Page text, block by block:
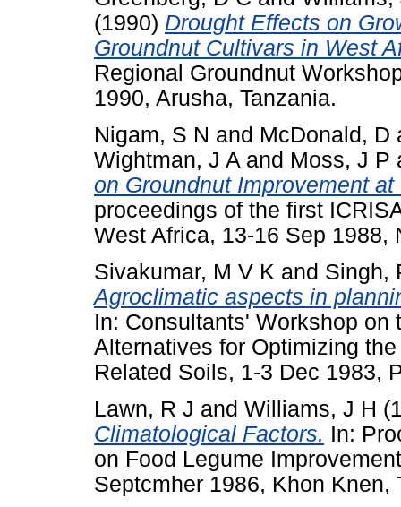
(1990) Drought Effects on
Groundnut Cultivars in West
Regional Groundnut
1990, Arusha, Tanzania.
Nigam, S N and McDonald, D
Wightman, J A and Moss, J P
on Groundnut Improvement at
proceedings of the first
West Africa, 13-16 Sep 1988,
Sivakumar, M V K and Singh,
Agroclimatic aspects in
In: Consultants' Workshop on
Alternatives for Optimizing
Related Soils, 1-3 Dec 1983,
Lawn, R J and Williams, J H
Climatological Factors. In:
on Food Legume
Septcmher 1986, Khon Knen,